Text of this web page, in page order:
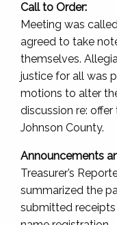
Call to Order:
Meeting was
agreed to take
themselves.
justice for all was
motions to alter
discussion re:
Johnson County.
Announcements
Treasurer’s
summarized the
submitted